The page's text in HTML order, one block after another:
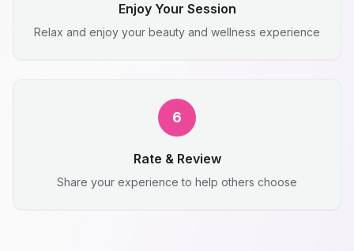
Enjoy Your Session
Relax and enjoy your beauty and wellness experience
6
Rate & Review
Share your experience to help others choose